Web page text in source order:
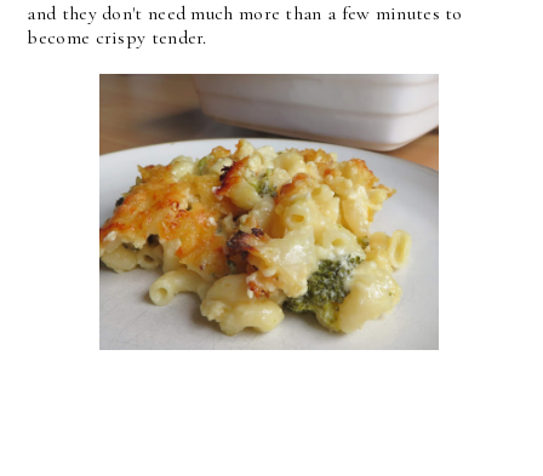
and they don't need much more than a few minutes to
become crispy tender.